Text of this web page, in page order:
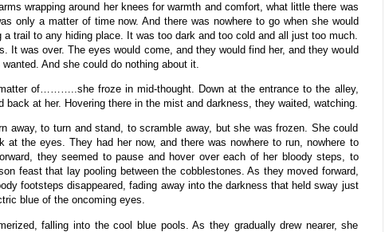
wrapping around her knees for warmth and comfort, what little there was
only a matter of time now. And there was nowhere to go when she would
a trail to any hiding place. It was too dark and too cold and all just too much.
It was over. The eyes would come, and they would find her, and they would
And she could do nothing about it.
of………..she froze in mid-thought. Down at the entrance to the alley,
back at her. Hovering there in the mist and darkness, they waited, watching.
away, to turn and stand, to scramble away, but she was frozen. She could
at the eyes. They had her now, and there was nowhere to run, nowhere to
they seemed to pause and hover over each of her bloody steps, to
feast that lay pooling between the cobblestones. As they moved forward,
footsteps disappeared, fading away into the darkness that held sway just
blue of the oncoming eyes.
falling into the cool blue pools. As they gradually drew nearer, she